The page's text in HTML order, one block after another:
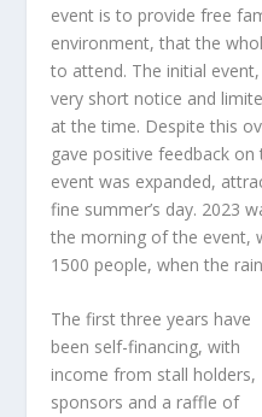
event is to provide free
environment, that the
to attend. The initial
very short notice and
at the time. Despite this
gave positive feedback
event was expanded,
fine summer’s day. 2023
the morning of the event,
1500 people, when the
The first three years have
been self-financing, with
income from stall holders,
sponsors and a raffle of